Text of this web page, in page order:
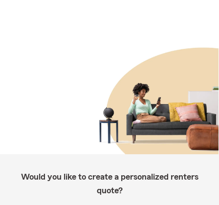
Would you like to create a personalized renters
quote?